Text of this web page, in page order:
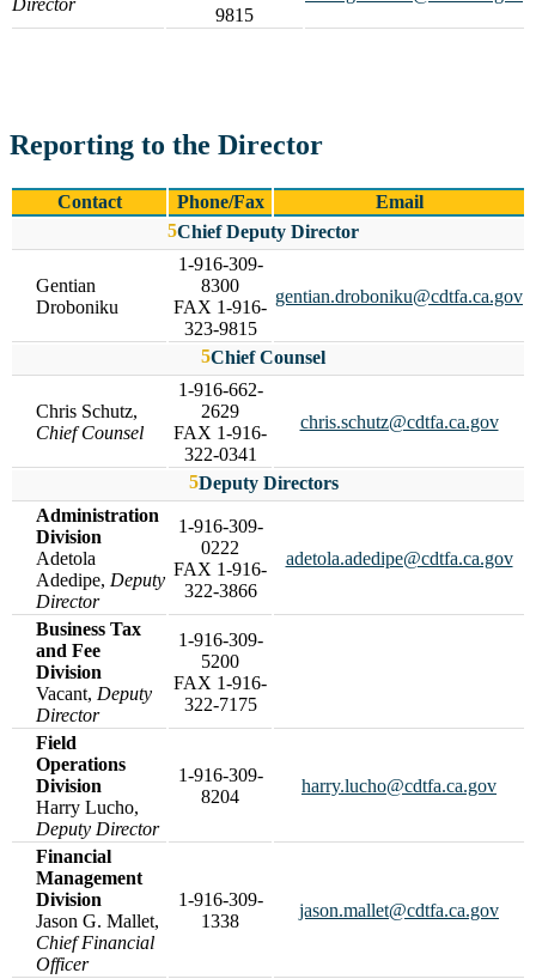
9815
Reporting to the Director
Contact Phone/Fax
Email
Chief Deputy Director
Gentian
Droboniku
1-916-309-
8300
FAX 1-916-
323-9815
gentian.droboniku@cdtfa.ca.gov
Chief Counsel
Chris Schutz,
Chief Counsel
1-916-662-
2629
FAX 1-916-
322-0341
chris.schutz@cdtfa.ca.gov
Deputy Directors
Administration
Division
Adetola
Adedipe, Deputy
Director
1-916-309-
0222
FAX 1-916-
322-3866
adetola.adedipe@cdtfa.ca.gov
Business Tax
and Fee
Division
Vacant, Deputy
Director
1-916-309-
5200
FAX 1-916-
322-7175
Field
Operations
Division
Harry Lucho,
Deputy Director
1-916-309-
8204
harry.lucho@cdtfa.ca.gov
Financial
Management
Division
Jason G. Mallet,
Chief Financial
Officer
1-916-309-
1338
jason.mallet@cdtfa.ca.gov